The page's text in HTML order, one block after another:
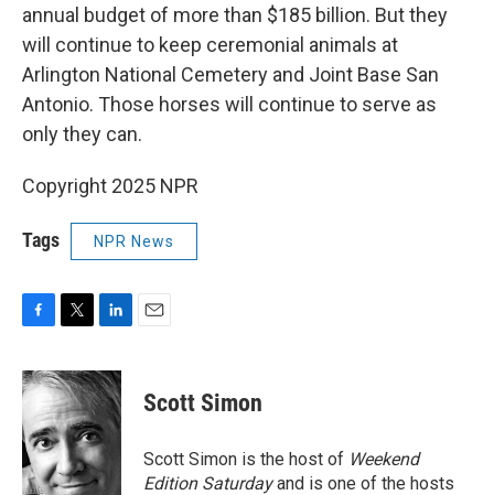
annual budget of more than $185 billion. But they
will continue to keep ceremonial animals at
Arlington National Cemetery and Joint Base San
Antonio. Those horses will continue to serve as
only they can.
Copyright 2025 NPR
Tags NPR News
c
e
b
o
o
k
i
t
t
e
r
n
k
d
I
n
Scott Simon
Scott Simon is the host of Weekend
Edition Saturdayand is one of the hosts